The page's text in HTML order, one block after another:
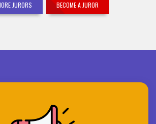
JURORS BECOME A JUROR